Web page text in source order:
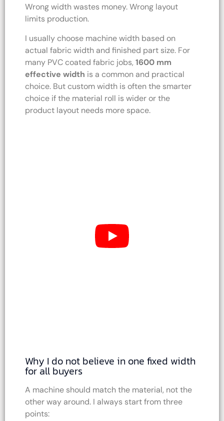
Wrong width wastes money. Wrong layout
limits production.
I usually choose machine width based on
actual fabric width and finished part size. For
many PVC coated fabric jobs, 1600 mm
effective width is a common and practical
choice. But custom width is often the smarter
choice if the material roll is wider or the
product layout needs more space.
Why I do not believe in one fixed width
for all buyers
A machine should match the material, not the
other way around. I always start from three
points: